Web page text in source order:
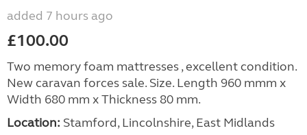
added 7 hours ago
£100.00
Two memory foam mattresses , excellent condition.
New caravan forces sale. Size. Length 960 mmm x
Width 680 mm x Thickness 80 mm.
Location: Stamford, Lincolnshire, East Midlands